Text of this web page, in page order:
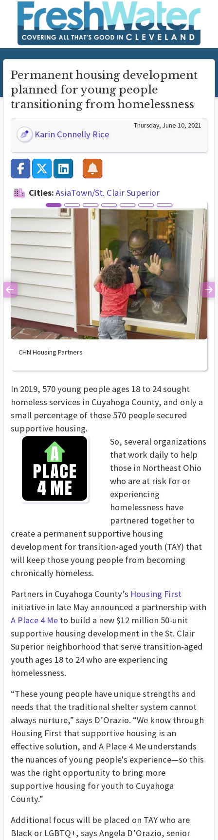
Permanent housing development
planned for young people
transitioning from homelessness
Karin Connelly Rice
Thursday, June 10, 2021
Cities:AsiaTown/St. Clair Superior
CHN Housing Partners
Previous
In 2019, 570 young people ages 18 to 24 sought
homeless services in Cuyahoga County, and only a
small percentage of those 570 people secured
supportive housing.
So, several organizations
that work daily to help
those in Northeast Ohio
who are at risk for or
experiencing
homelessness have
partnered together to
create a permanent supportive housing
development for transition-aged youth (TAY) that
will keep those young people from becoming
chronically homeless.
Partners in Cuyahoga County’s Housing First
initiative in late May announced a partnership with
A Place 4 Me to build a new $12 million 50-unit
supportive housing development in the St. Clair
Superior neighborhood that serve transition-aged
youth ages 18 to 24 who are experiencing
homelessness.
“These young people have unique strengths and
needs that the traditional shelter system cannot
always nurture,” says D’Orazio. “We know through
Housing First that supportive housing is an
effective solution, and A Place 4 Me understands
the nuances of young people's experience—so this
was the right opportunity to bring more
supportive housing for youth to Cuyahoga
County.”
Additional focus will be placed on TAY who are
Black or LGBTQ+, says Angela D’Orazio, senior